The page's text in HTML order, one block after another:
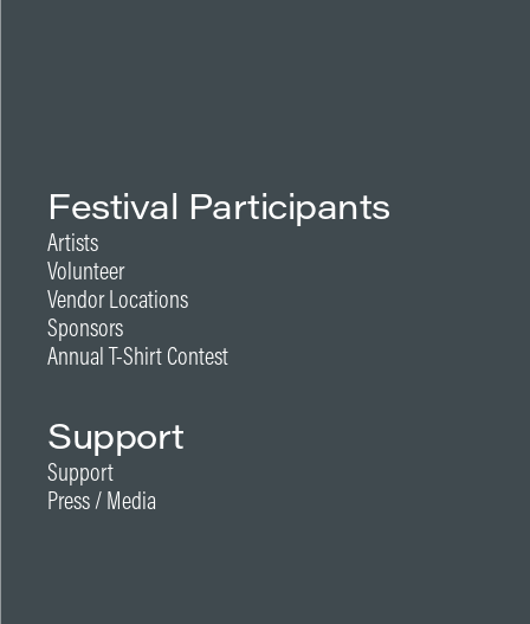
Festival Participants
Artists
Volunteer
Vendor Locations
Sponsors
Annual T-Shirt Contest
Support
Support
Press / Media